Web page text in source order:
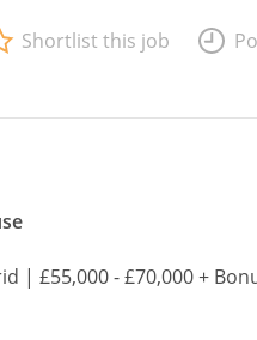
Shortlist this job
| £55,000 - £70,000 +